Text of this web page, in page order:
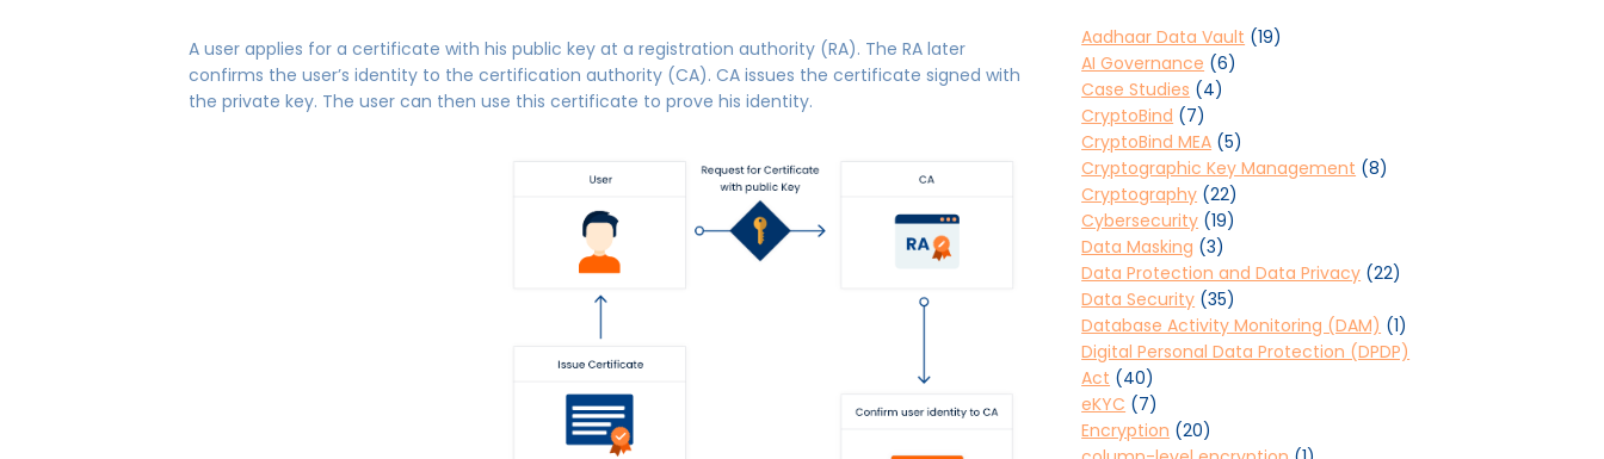
A user applies for a certificate with his public key at a registration authority (RA). The RA later
confirms the user’s identity to the certification authority (CA). CA issues the certificate signed with
the private key. The user can then use this certificate to prove his identity.
Aadhaar Data Vault (19)
AI Governance (6)
Case Studies (4)
CryptoBind (7)
CryptoBind MEA (5)
Cryptographic Key Management (8)
Cryptography (22)
Cybersecurity (19)
Data Masking (3)
Data Protection and Data Privacy (22)
Data Security (35)
Database Activity Monitoring (DAM) (1)
Digital Personal Data Protection (DPDP)
Act (40)
eKYC (7)
Encryption (20)